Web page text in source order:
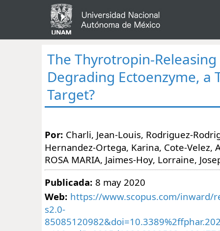
The Thyrotropin-
Degrading Ectoenzyme, a
Target?
Por: Charli, Jean-Louis, Rodriguez-
Hernandez-Ortega, Karina, Cote-Velez,
ROSA MARIA, Jaimes-Hoy, Lorraine,
Publicada: 8 may 2020
Web: https://www.scopus.com/inward/
s2.0-